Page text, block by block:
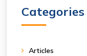
Categories
Articles